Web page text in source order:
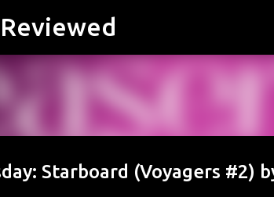
Starboard (Voyagers #2)